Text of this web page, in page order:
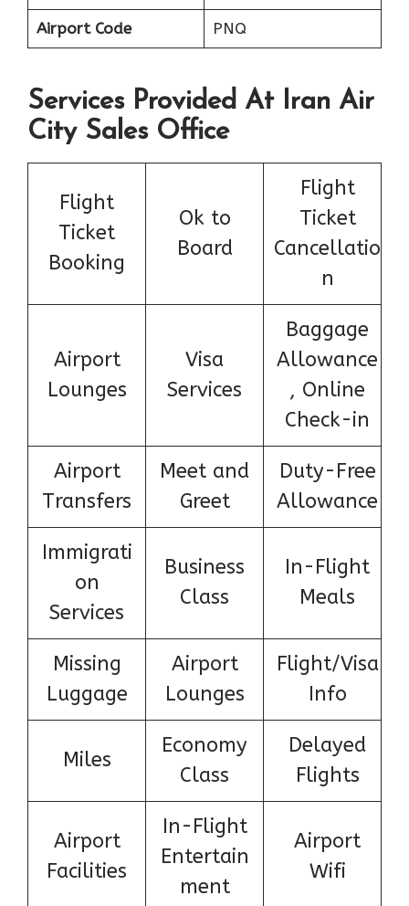
Airport Code PNQ
Services Provided At Iran Air
City Sales Office
Flight
Ticket
Booking
Ok to
Board
Flight
Ticket
Cancellatio
n
Airport
Lounges
Visa
Services
Baggage
Allowance
, Online
Check-in
Airport
Transfers
Meet and
Greet
Duty-Free
Allowance
Immigrati
on
Services
Business
Class
In-Flight
Meals
Missing
Luggage
Airport
Lounges
Flight/Visa
Info
Miles
Economy
Class
Delayed
Flights
Airport
Facilities
In-Flight
Entertain
ment
Airport
Wifi